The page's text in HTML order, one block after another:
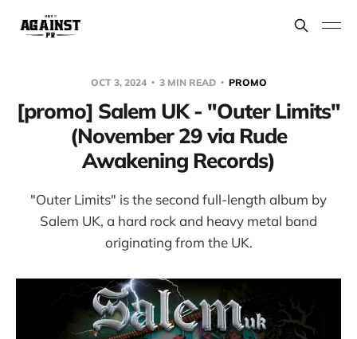
OCT 3, 2024 3 MIN READ PROMO
[promo] Salem UK - "Outer Limits"
(November 29 via Rude
Awakening Records)
"Outer Limits" is the second full-length album by
Salem UK, a hard rock and heavy metal band
originating from the UK.